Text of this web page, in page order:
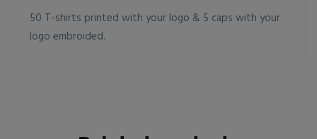
50 T-shirts printed with your logo & 5 caps with your
logo embroided.